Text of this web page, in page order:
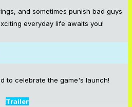
and sometimes punish bad guys
everyday life awaits you!
to celebrate the game's launch!
Trailer